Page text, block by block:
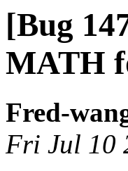
[Bug
MATH
Fred-
Fri Jul 10